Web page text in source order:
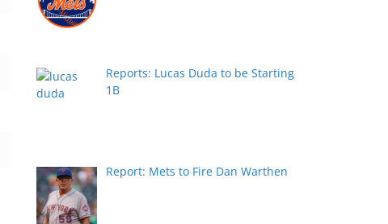
Reports: Lucas Duda to be Starting
1B
Report: Mets to Fire Dan Warthen